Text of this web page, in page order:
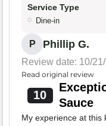
Service Type
Dine-in
P Phillip G.
Review date: 10/
Read original review
10
Sauce
My experience at this